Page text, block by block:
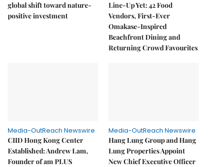
global shift toward nature-
positive investment
Line-Up Yet: 42 Food
Vendors, First-Ever
Omakase-Inspired
Beachfront Dining and
Returning Crowd Favourites
Media-OutReach Newswire
CIID Hong Kong Center
Established: Andrew Lam,
Founder of am PLUS
Media-OutReach Newswire
Hang Lung Group and Hang
Lung Properties Appoint
New Chief Executive Officer